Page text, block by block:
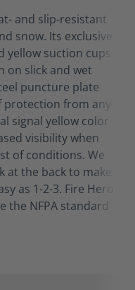
and slip-resistant
snow. Its exclusive
suction cups
on slick and wet
puncture plate
protection from any
signal yellow color
visibility when
of conditions. We
at the back to make
as 1-2-3. Fire Hero
the NFPA standard